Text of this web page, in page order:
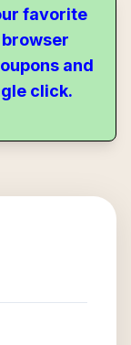
favorite
and
click.